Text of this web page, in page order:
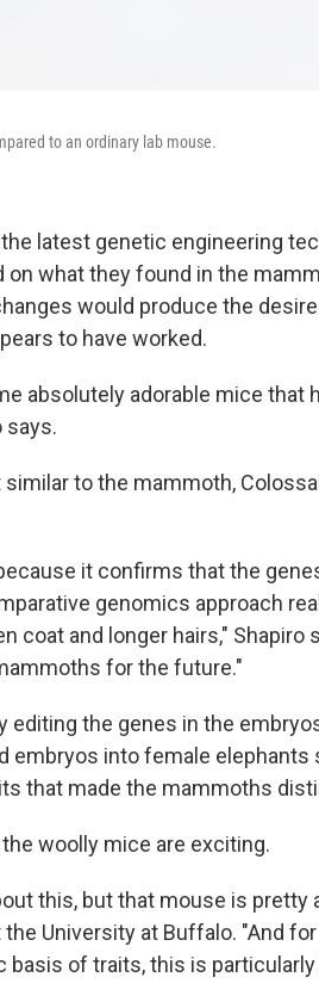
to an ordinary lab mouse.
latest genetic engineering
what they found in the
would produce the
to have worked.
absolutely adorable mice that
says.
to the mammoth,
it confirms that the
genomics approach
coat and longer hairs," Shapiro
for the future."
editing the genes in the
embryos into female elephants
that made the mammoths
woolly mice are exciting.
this, but that mouse is pretty
University at Buffalo. "And
basis of traits, this is